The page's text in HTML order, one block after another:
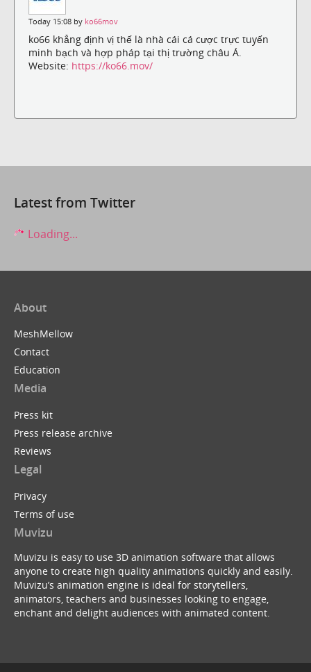
Today 15:08 by ko66mov
ko66 khẳng định vị thế là nhà cái cá cược trực tuyến
minh bạch và hợp pháp tại thị trường châu Á.
Website: https://ko66.mov/
Latest from Twitter
Loading...
About
MeshMellow
Contact
Education
Media
Press kit
Press release archive
Reviews
Legal
Privacy
Terms of use
Muvizu
Muvizu is easy to use 3D animation software that allows
anyone to create high quality animations quickly and easily.
Muvizu’s animation engine is ideal for storytellers,
animators, teachers and businesses looking to engage,
enchant and delight audiences with animated content.